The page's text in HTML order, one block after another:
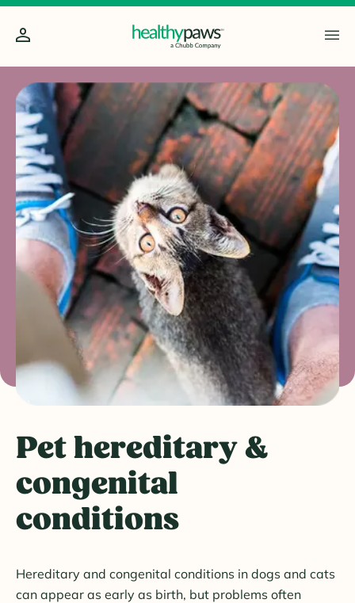
Pet hereditary &
congenital
conditions
Hereditary and congenital conditions in dogs and cats
can appear as early as birth, but problems often